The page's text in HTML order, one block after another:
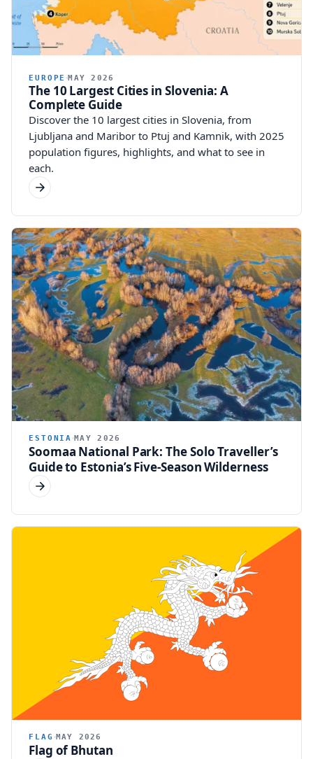
EUROPE MAY 2026
The 10 Largest Cities in Slovenia: A
Complete Guide
Discover the 10 largest cities in Slovenia, from
Ljubljana and Maribor to Ptuj and Kamnik, with 2025
population figures, highlights, and what to see in
each.
ESTONIA MAY 2026
Soomaa National Park: The Solo Traveller’s
Guide to Estonia’s Five-Season Wilderness
FLAG MAY 2026
Flag of Bhutan